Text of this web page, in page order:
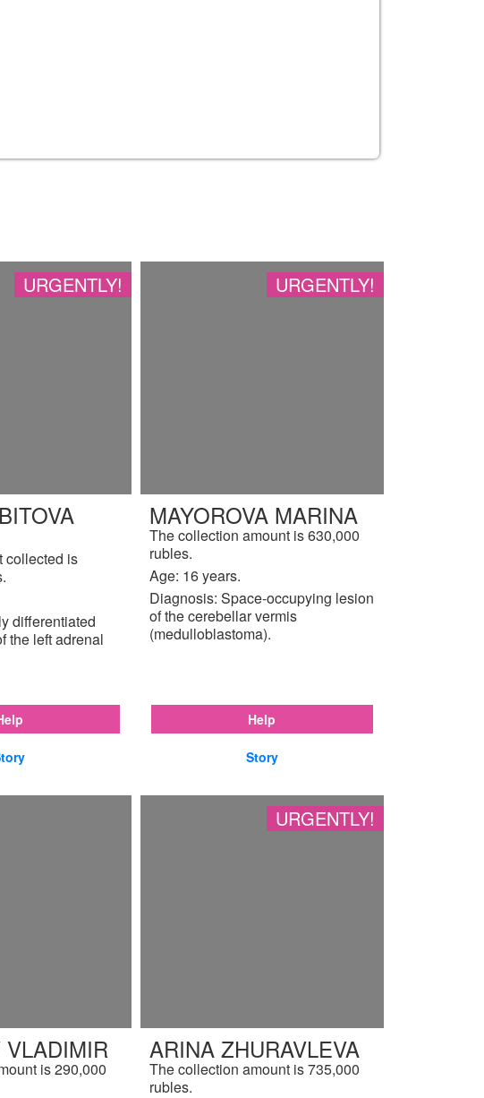
URGENTLY!
collected is
differentiated
the left adrenal
URGENTLY!
MAYOROVA MARINA
The collection amount is 630,000
rubles.
Age: 16 years.
Diagnosis: Space-occupying lesion
of the cerebellar vermis
(medulloblastoma).
Help
Story
is 290,000
URGENTLY!
ARINA ZHURAVLEVA
The collection amount is 735,000
rubles.